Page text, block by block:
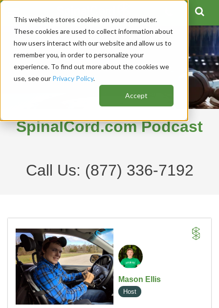
This website stores cookies on your computer.
These cookies are used to collect information about
how users interact with our website and allow us to
remember you, in order to personalize your
experience. To find out more about the cookies we
use, see our Privacy Policy.
Accept
SpinalCord.com Podcast
Call Us: (877) 336-7192
Mason Ellis
Host